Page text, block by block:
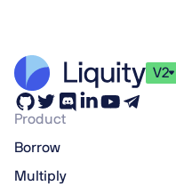
V2
Product
Borrow
Multiply